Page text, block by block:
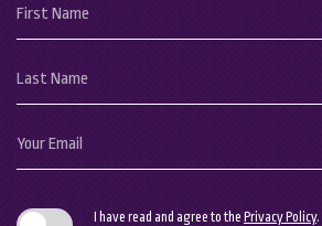
Field
Name
Name
Email
I have read and agree to the Privacy Policy.